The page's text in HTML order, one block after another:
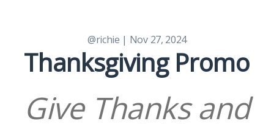
@richie | Nov 27, 2024
Thanksgiving Promo
Give Thanks and